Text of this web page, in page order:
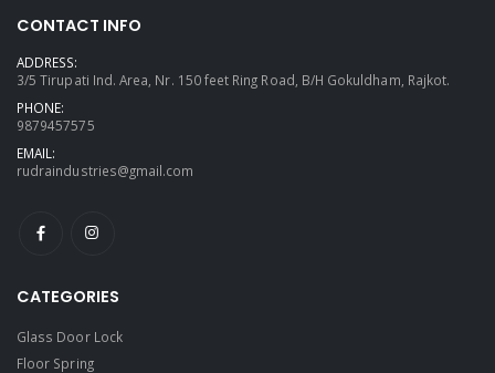
CONTACT INFO
ADDRESS:
3/5 Tirupati Ind. Area, Nr. 150 feet Ring Road, B/H Gokuldham, Rajkot.
PHONE:
9879457575
EMAIL:
rudraindustries@gmail.com
CATEGORIES
Glass Door Lock
Floor Spring